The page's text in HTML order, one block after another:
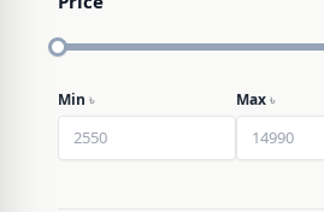
Min ৳ Max৳